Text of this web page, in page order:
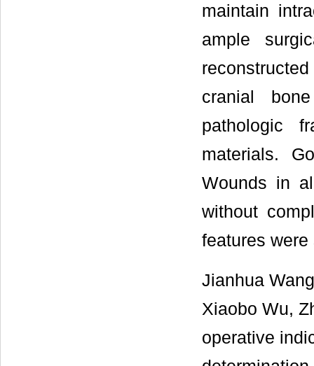
maintain
ample
cranial
pathologic
materials.
Wounds in
without
features
Jianhua
Xiaobo Wu,
operative